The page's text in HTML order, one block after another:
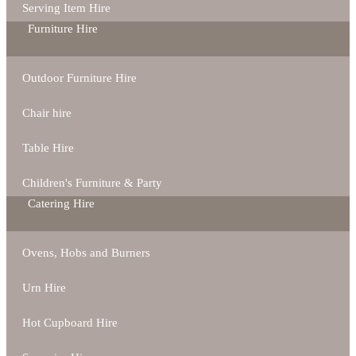
Serving Item Hire
Furniture Hire
Outdoor Furniture Hire
Chair hire
Table Hire
Children's Furniture & Party
Catering Hire
Ovens, Hobs and Burners
Urn Hire
Hot Cupboard Hire